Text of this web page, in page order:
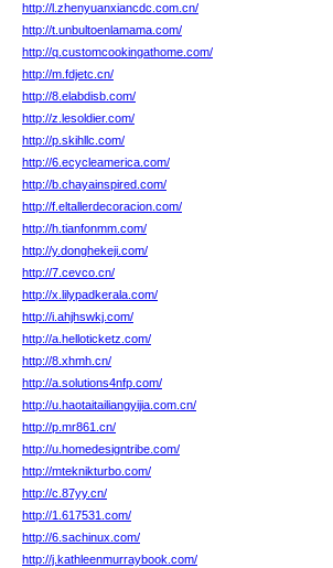
http://l.zhenyuanxiancdc.com.cn/
http://t.unbultoenlamama.com/
http://q.customcookingathome.com/
http://m.fdjetc.cn/
http://8.elabdisb.com/
http://z.lesoldier.com/
http://p.skihllc.com/
http://6.ecycleamerica.com/
http://b.chayainspired.com/
http://f.eltallerdecoracion.com/
http://h.tianfonmm.com/
http://y.donghekeji.com/
http://7.cevco.cn/
http://x.lilypadkerala.com/
http://i.ahjhswkj.com/
http://a.helloticketz.com/
http://8.xhmh.cn/
http://a.solutions4nfp.com/
http://u.haotaitailiangyijia.com.cn/
http://p.mr861.cn/
http://u.homedesigntribe.com/
http://mteknikturbo.com/
http://c.87yy.cn/
http://1.617531.com/
http://6.sachinux.com/
http://j.kathleenmurraybook.com/